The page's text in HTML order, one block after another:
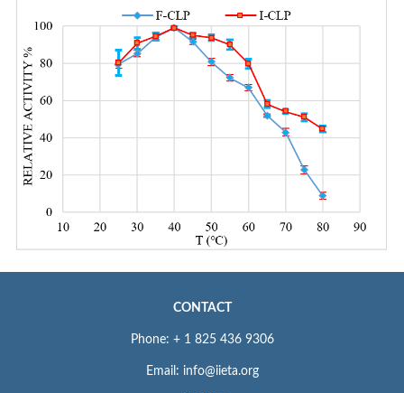
CONTACT
Phone: + 1 825 436 9306
Email: info@iieta.org